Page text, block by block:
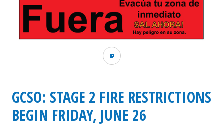
GCSO:
may
return
GCSO: STAGE 2 FIRE RESTRICTIONS
BEGIN FRIDAY, JUNE 26